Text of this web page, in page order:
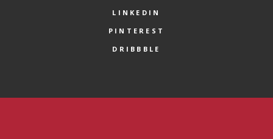
LINKEDIN
PINTEREST
DRIBBBLE